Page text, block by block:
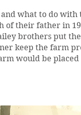
and what to do
of their father in
brothers put
keep the farm
would be